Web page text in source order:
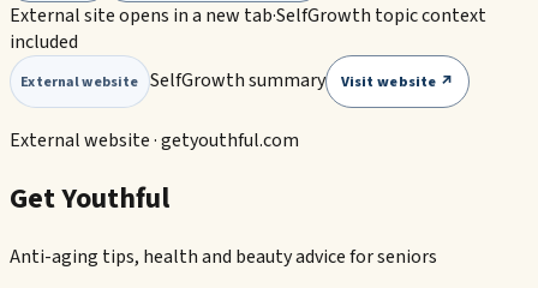
External site opens in a new tab·SelfGrowth topic context
included
External website SelfGrowth summary Visit website ↗
External website ·getyouthful.com
Get Youthful
Anti-aging tips, health and beauty advice for seniors